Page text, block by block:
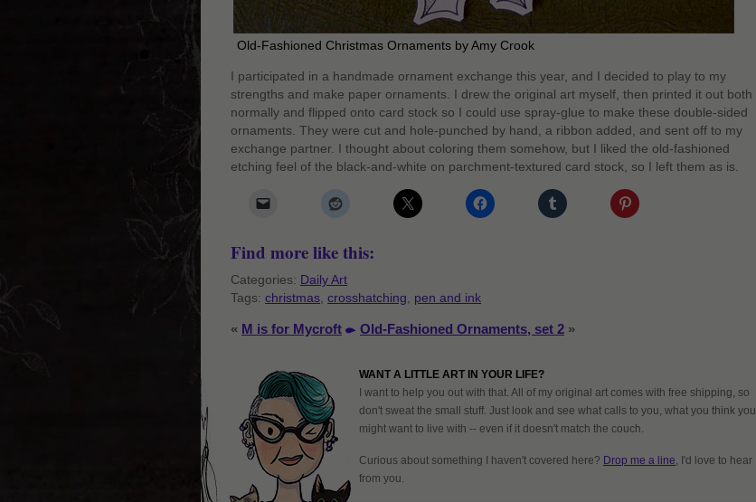
Old-Fashioned Christmas Ornaments by Amy Crook
I participated in a handmade ornament exchange this year, and I decided to play to my
strengths and make paper ornaments. I drew the original art myself, then printed it out both
normally and flipped onto card stock so I could use spray-glue to make these double-sided
ornaments. They were cut and hole-punched by hand, a ribbon added, and sent off to my
exchange partner. I thought about coloring them somehow, but I liked the old-fashioned
etching feel of the black-and-white on parchment-textured card stock, so I left them as is.
Find more like this:
Categories: Daily Art
Tags: christmas crosshatching pen and ink
« M is for Mycroft Old-Fashioned Ornaments, set 2 »
WANT A LITTLE ART IN YOUR LIFE?
I want to help you out with that. All of my original art comes with free shipping, so
don't sweat the small stuff. Just look and see what calls to you, what you think you
might want to live with -- even if it doesn't match the couch.
Curious about something I haven't covered here? Drop me a line, I'd love to hear
from you.